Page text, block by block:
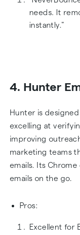
needs. It
instantly."
4. Hunter
Hunter is
excelling at
improving
marketing teams
emails. Its
emails on the go.
Pros:
Excellent for